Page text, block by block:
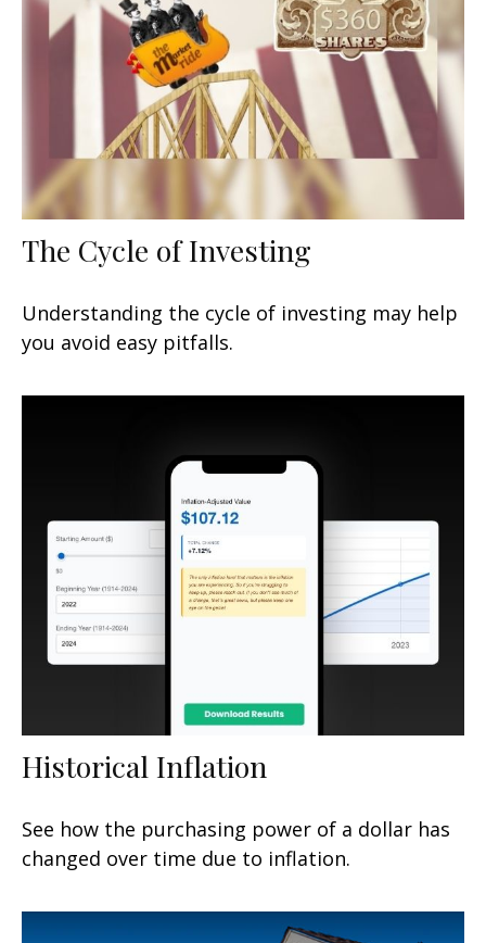
The Cycle of Investing
Understanding the cycle of investing may help
you avoid easy pitfalls.
Historical Inflation
See how the purchasing power of a dollar has
changed over time due to inflation.